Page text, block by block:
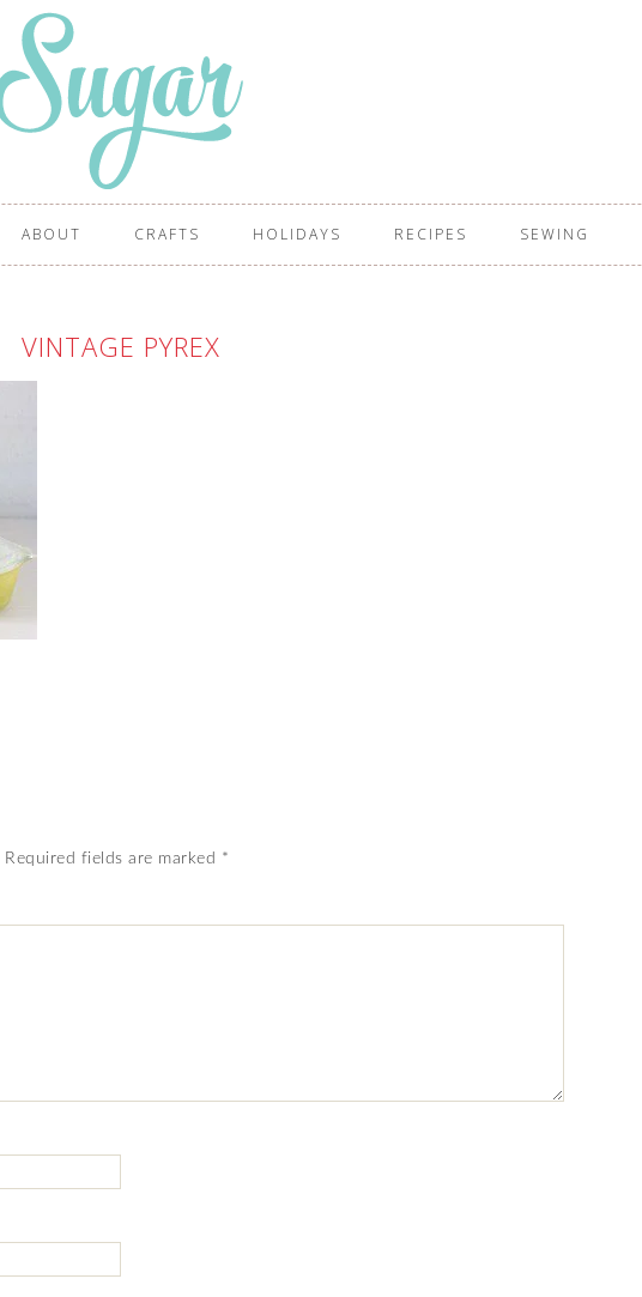
ABOUT CRAFTS HOLIDAYS RECIPES SEWING
VINTAGE PYREX
Required fields are marked *